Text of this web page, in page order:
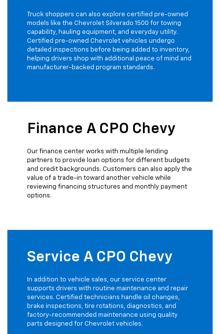
Truck shoppers can also explore certified pre-owned
models like the Chevrolet Silverado 1500 for towing
capability, hauling equipment, and everyday utility.
Certified pre-owned Chevrolet vehicles undergo
detailed inspections before being added to inventory,
helping drivers shop with additional peace of mind and
manufacturer-backed program standards.
Finance A CPO Chevy
Our finance center works with multiple lending
partners to provide loan options for different budgets
and credit backgrounds. Customers can also apply the
value of a trade-in toward another vehicle while
reviewing financing structures and monthly payment
options.
Service A CPO Chevy
In addition to vehicle sales, our service center
supports drivers with routine maintenance and repair
services. Certified technicians handle oil changes,
brake inspections, tire rotations, diagnostics, and
factory-recommended maintenance using quality
parts designed for Chevrolet vehicles.